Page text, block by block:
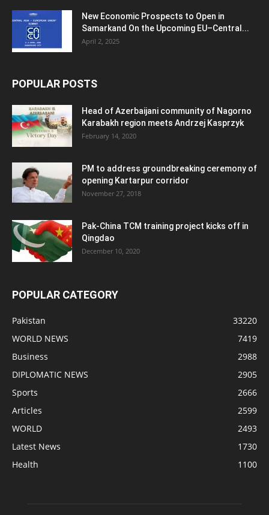
New Economic Prospects to Open in
Samarkand On the Upcoming EU–Central...
April 2, 2025
POPULAR POSTS
Head of Azerbaijani community of Nagorno
Karabakh region meets Andrzej Kasprzyk
February 14, 2020
PM to address groundbreaking ceremony of
opening Kartarpur corridor
November 27, 2018
Pak-China TCM training project kicks off in
Qingdao
December 10, 2020
POPULAR CATEGORY
Pakistan
33220
WORLD NEWS
7419
Business
2988
DIPLOMATIC NEWS
2905
Sports
2666
Articles
2599
WORLD
2493
Latest News
1730
Health
1100